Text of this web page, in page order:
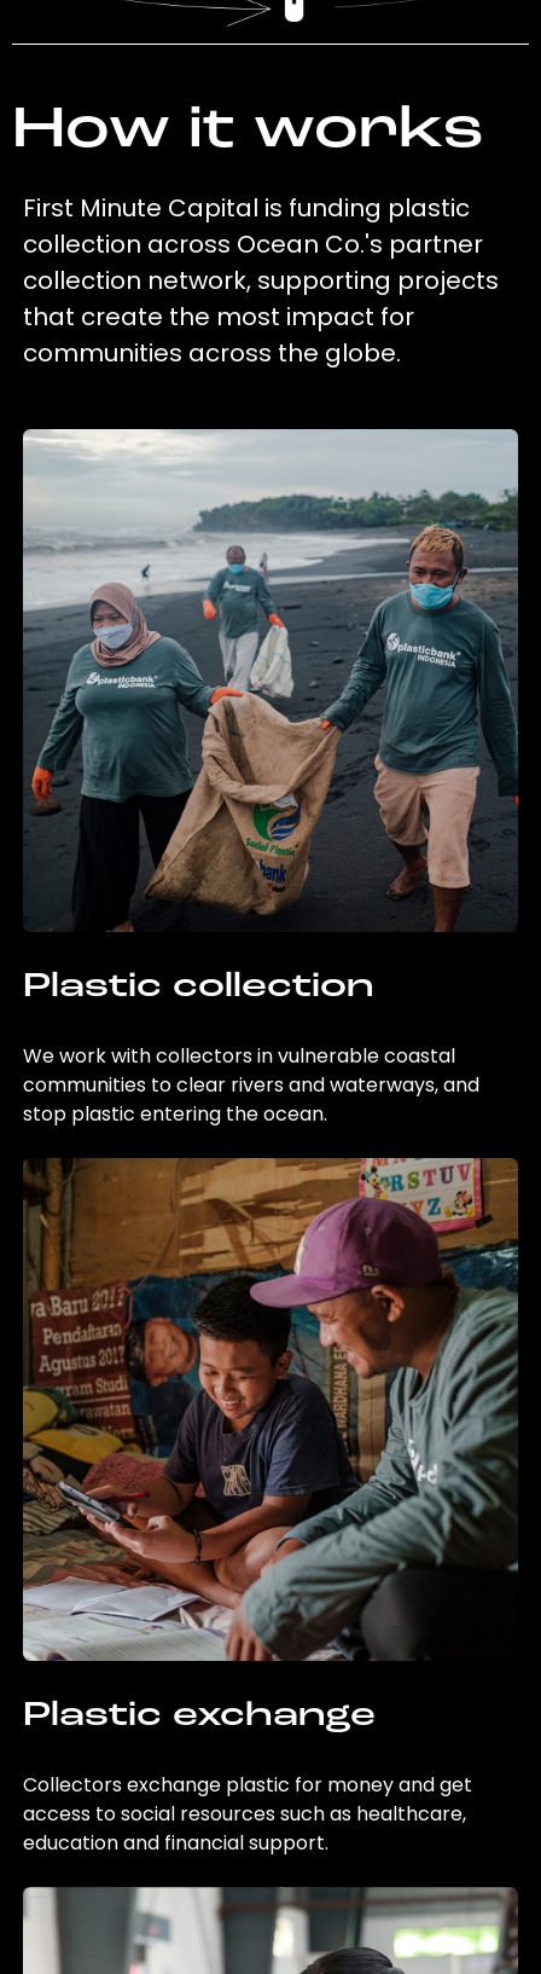
How it works
First Minute Capital is funding plastic
collection across Ocean Co.'s partner
collection network, supporting projects
that create the most impact for
communities across the globe.
Plastic collection
We work with collectors in vulnerable coastal
communities to clear rivers and waterways, and
stop plastic entering the ocean.
Plastic exchange
Collectors exchange plastic for money and get
access to social resources such as healthcare,
education and financial support.